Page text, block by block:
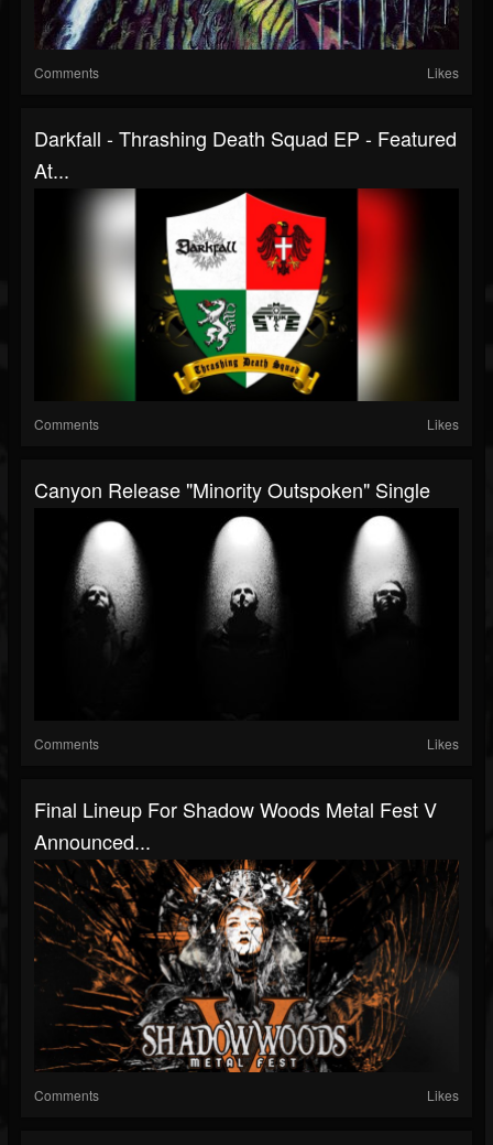
Comments Likes
Darkfall - Thrashing Death Squad EP - Featured
At...
Comments Likes
Canyon Release "Minority Outspoken" Single
Comments Likes
Final Lineup For Shadow Woods Metal Fest V
Announced...
Comments Likes